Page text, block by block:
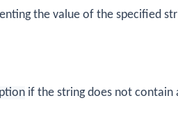
the value of the specified
if the string does not contain